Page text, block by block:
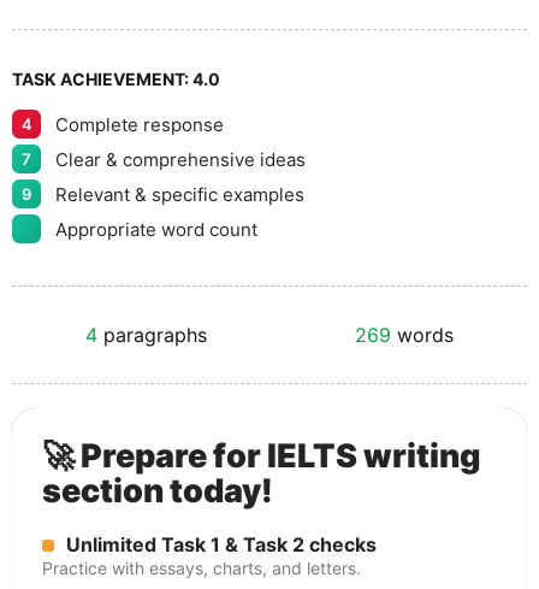
TASK ACHIEVEMENT:4.0
4 Complete response
7 Clear & comprehensive ideas
9
Relevant & specific examples
Appropriate word count
4 paragraphs 269 words
🚀 Prepare for IELTS writing
section today!
Unlimited Task 1 & Task 2 checks
Practice with essays, charts, and letters.